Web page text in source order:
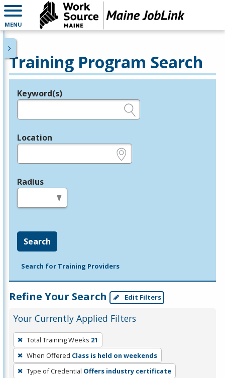
MENU
Training Program Search
Legend
Keyword(s)
Location
Radius
Search
Search for Training Providers
Refine Your Search Edit Filters
Your Currently Applied Filters
To
remove
a
filter,
Total Training Weeks 21
When Offered Class is held on weekends
Type of Credential Offers industry certificate